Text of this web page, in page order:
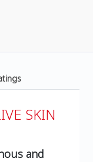
SKIN
and